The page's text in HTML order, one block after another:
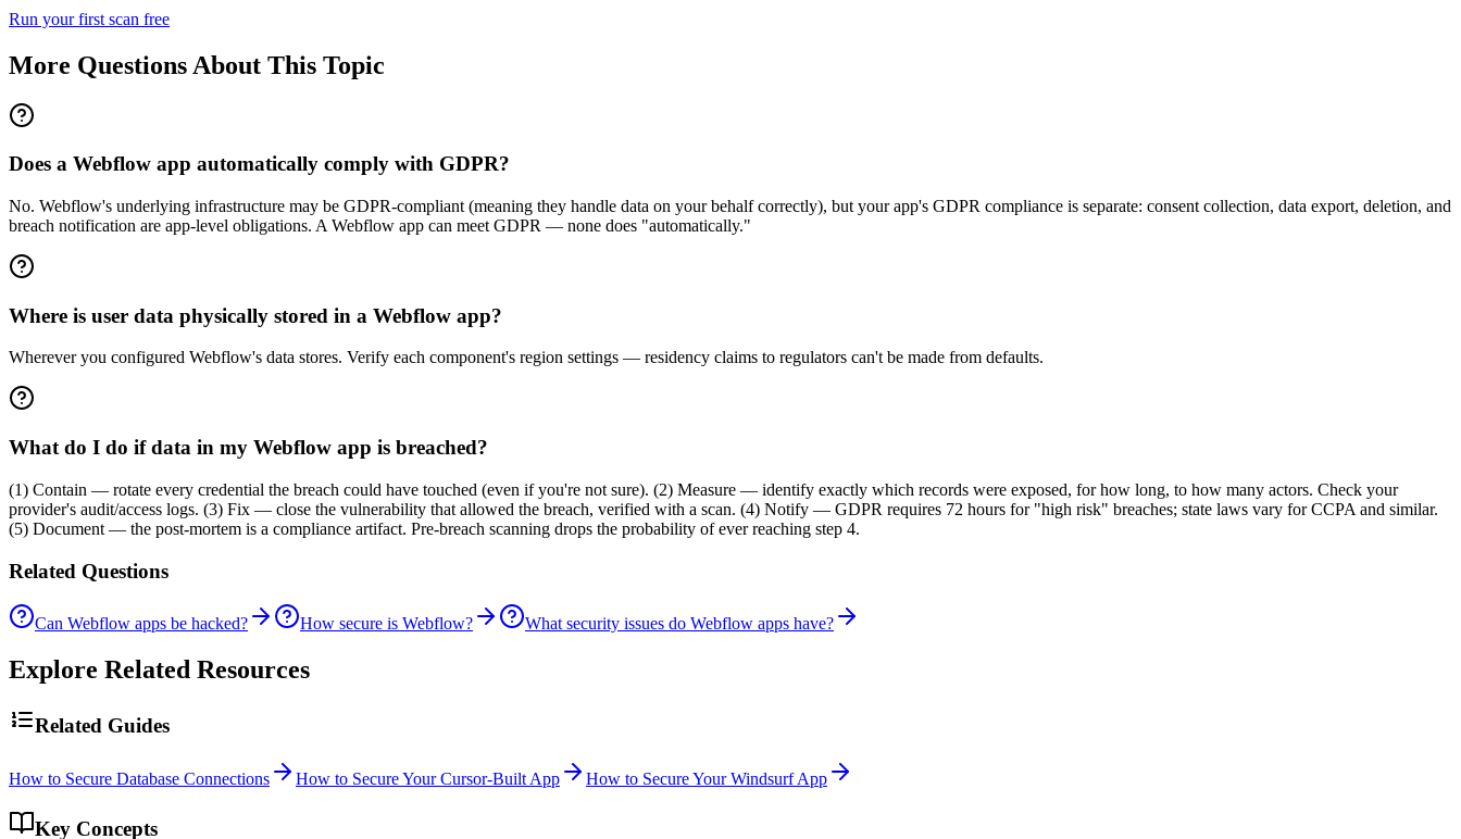
Run your first scan free
More Questions About This Topic
Does a Webflow app automatically comply with GDPR?
No. Webflow's underlying infrastructure may be GDPR-compliant (meaning they handle data on your behalf correctly), but your app's GDPR compliance is separate: consent collection, data export, deletion, and
breach notification are app-level obligations. A Webflow app can meet GDPR — none does "automatically."
Where is user data physically stored in a Webflow app?
Wherever you configured Webflow's data stores. Verify each component's region settings — residency claims to regulators can't be made from defaults.
What do I do if data in my Webflow app is breached?
(1) Contain — rotate every credential the breach could have touched (even if you're not sure). (2) Measure — identify exactly which records were exposed, for how long, to how many actors. Check your
provider's audit/access logs. (3) Fix — close the vulnerability that allowed the breach, verified with a scan. (4) Notify — GDPR requires 72 hours for "high risk" breaches; state laws vary for CCPA and similar.
(5) Document — the post-mortem is a compliance artifact. Pre-breach scanning drops the probability of ever reaching step 4.
Related Questions
Can Webflow apps be hacked? How secure is Webflow? What security issues do Webflow apps have?
Explore Related Resources
Related Guides
How to Secure Database Connections How to Secure Your Cursor-Built App How to Secure Your Windsurf App
Key Concepts